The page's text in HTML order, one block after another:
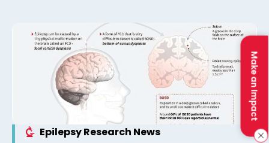
Make an Impact
Epilepsy Research News